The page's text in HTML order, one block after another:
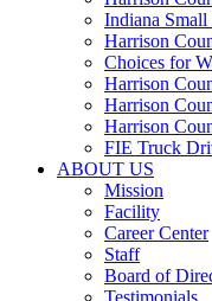
Indiana Small
Harrison
Choices for
Harrison
Harrison
Harrison
FIE Truck
ABOUT US
Mission
Facility
Career Center
Staff
Board of
Testimonials